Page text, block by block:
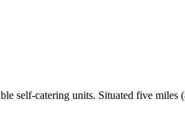
self-catering units. Situated five miles